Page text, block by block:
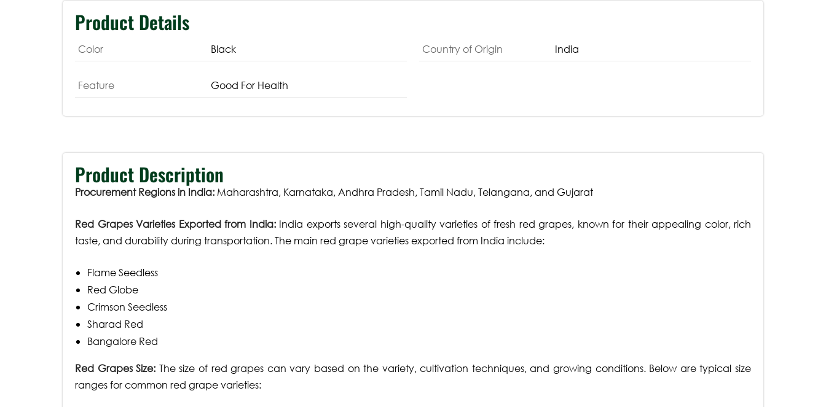
Product Details
Color Black Country of Origin India
Feature Good For Health
Product Description
Procurement Regions in India: Maharashtra, Karnataka, Andhra Pradesh, Tamil Nadu, Telangana, and Gujarat
Red Grapes Varieties Exported from India:India exports several high-quality varieties of fresh red grapes, known for their appealing color, rich
taste, and durability during transportation. The main red grape varieties exported from India include:
Flame Seedless
Red Globe
Crimson Seedless
Sharad Red
Bangalore Red
Red Grapes Size: The size of red grapes can vary based on the variety, cultivation techniques, and growing conditions. Below are typical size
ranges for common red grape varieties: